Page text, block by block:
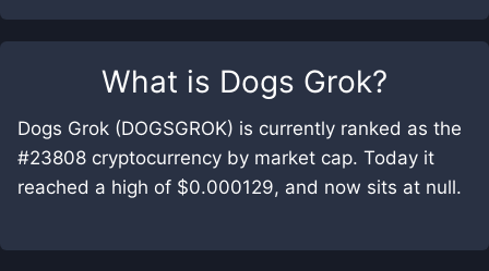
What is Dogs Grok?
Dogs Grok (DOGSGROK) is currently ranked as the
#23808 cryptocurrency by market cap. Today it
reached a high of $0.000129, and now sits at null.